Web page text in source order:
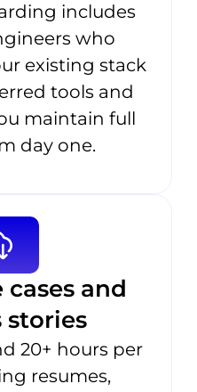
includes
who
existing stack
tools and
maintain full
day one.
cases and
stories
20+ hours per
resumes,